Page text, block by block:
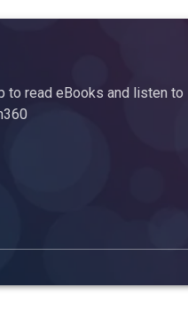
to read eBooks and listen to